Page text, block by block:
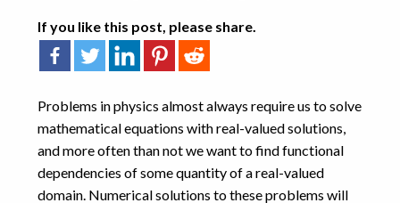
accuracy algorithmic art art
binary C++ complex
error exponential FDTD games
geometry GPU integer integers
interpolation javascript
If you like this post, please share.
Problems in physics almost always require us to solve
mathematical equations with real-valued solutions,
and more often than not we want to find functional
dependencies of some quantity of a real-valued
domain. Numerical solutions to these problems will